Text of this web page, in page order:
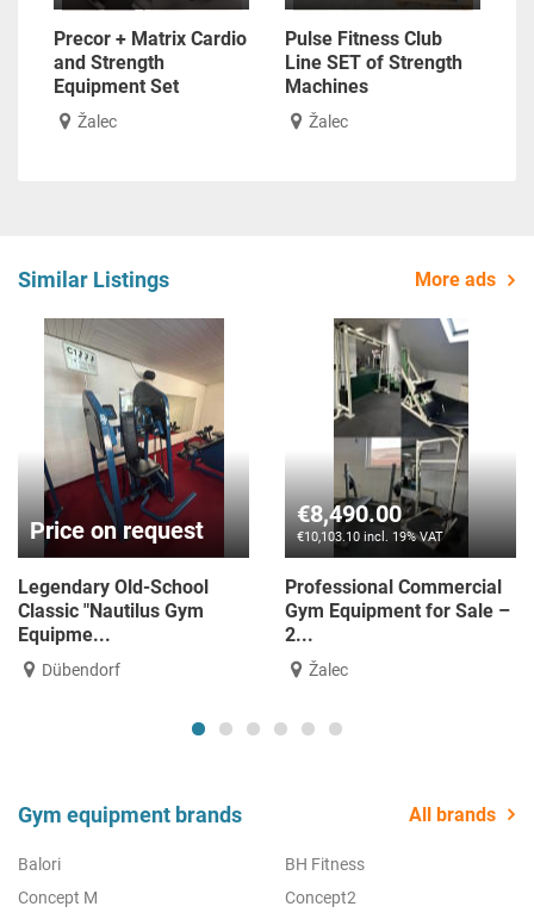
Precor + Matrix Cardio
and Strength
Equipment Set
Žalec
Pulse Fitness Club
Line SET of Strength
Machines
Žalec
Similar Listings More ads
Price on request
Legendary Old-School
Classic "Nautilus Gym
Equipme...
Dübendorf
€8,490.00
€10,103.10 incl. 19% VAT
Professional Commercial
Gym Equipment for Sale –
2...
Žalec
Gym equipment brands All brands
Balori
BH Fitness
Concept M
Concept2